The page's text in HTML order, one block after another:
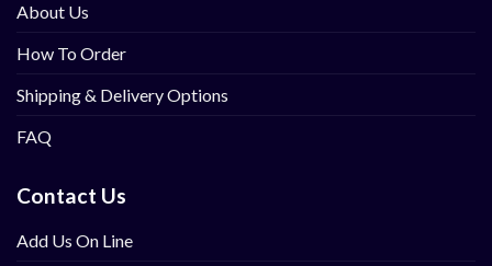
About Us
How To Order
Shipping & Delivery Options
FAQ
Contact Us
Add Us On Line